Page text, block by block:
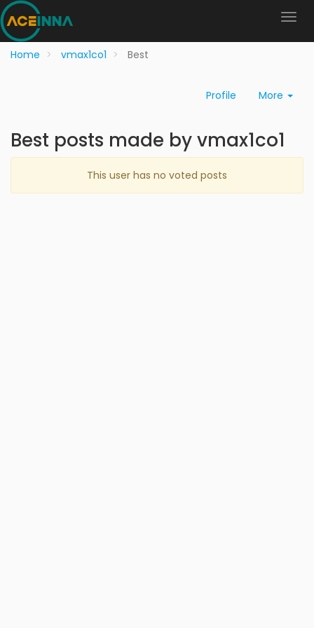
Home vmax1co1 Best
Profile More
Best posts made by vmax1co1
This user has no voted posts